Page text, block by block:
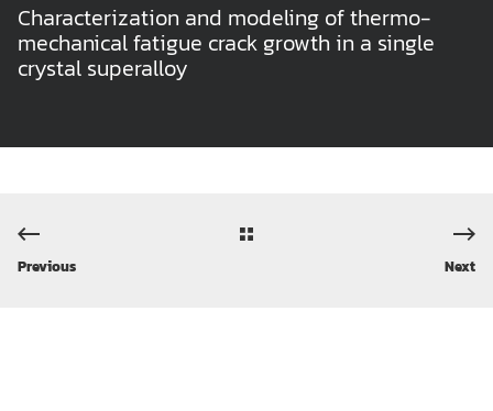
Characterization and modeling of thermo-
mechanical fatigue crack growth in a single
crystal superalloy
Previous Next